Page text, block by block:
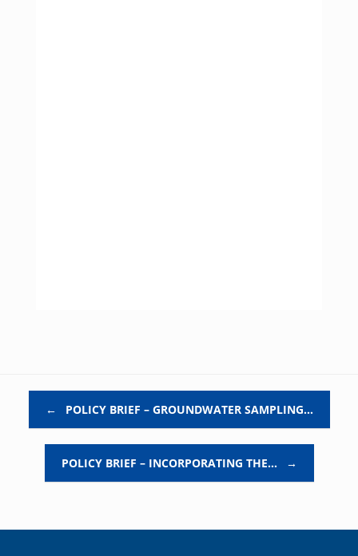
← POLICY BRIEF – GROUNDWATER SAMPLING…
POLICY BRIEF – INCORPORATING THE… →